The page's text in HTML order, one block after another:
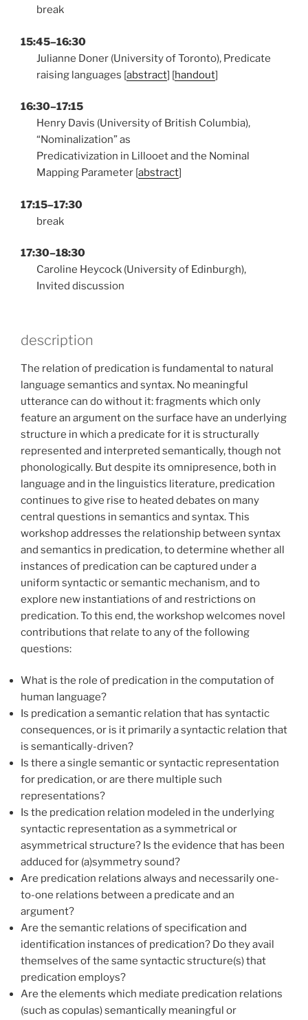
break
15:45–16:30
Julianne Doner (University of Toronto), Predicate
raising languages [abstract] [handout]
16:30–17:15
Henry Davis (University of British Columbia),
“Nominalization” as
Predicativization in Lillooet and the Nominal
Mapping Parameter [abstract]
17:15–17:30
break
17:30–18:30
Caroline Heycock (University of Edinburgh),
Invited discussion
description
The relation of predication is fundamental to natural
language semantics and syntax. No meaningful
utterance can do without it: fragments which only
feature an argument on the surface have an underlying
structure in which a predicate for it is structurally
represented and interpreted semantically, though not
phonologically. But despite its omnipresence, both in
language and in the linguistics literature, predication
continues to give rise to heated debates on many
central questions in semantics and syntax. This
workshop addresses the relationship between syntax
and semantics in predication, to determine whether all
instances of predication can be captured under a
uniform syntactic or semantic mechanism, and to
explore new instantiations of and restrictions on
predication. To this end, the workshop welcomes novel
contributions that relate to any of the following
questions:
What is the role of predication in the computation of
human language?
Is predication a semantic relation that has syntactic
consequences, or is it primarily a syntactic relation that
is semantically-driven?
Is there a single semantic or syntactic representation
for predication, or are there multiple such
representations?
Is the predication relation modeled in the underlying
syntactic representation as a symmetrical or
asymmetrical structure? Is the evidence that has been
adduced for (a)symmetry sound?
Are predication relations always and necessarily one-
to-one relations between a predicate and an
argument?
Are the semantic relations of specification and
identification instances of predication? Do they avail
themselves of the same syntactic structure(s) that
predication employs?
Are the elements which mediate predication relations
(such as copulas) semantically meaningful or